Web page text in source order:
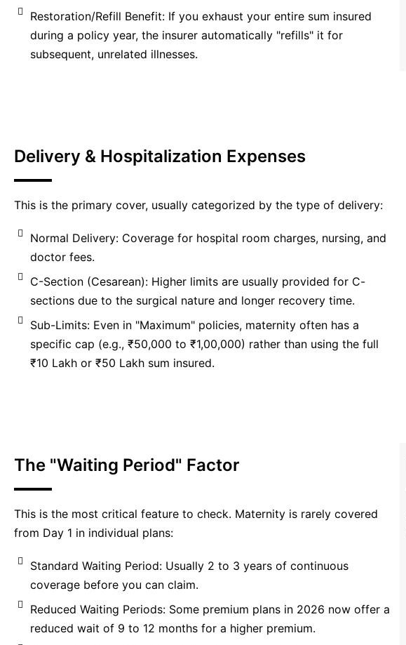
Restoration/Refill Benefit: If you exhaust your entire sum insured
during a policy year, the insurer automatically "refills" it for
subsequent, unrelated illnesses.
Delivery & Hospitalization Expenses
This is the primary cover, usually categorized by the type of delivery:
Normal Delivery: Coverage for hospital room charges, nursing, and
doctor fees.
C-Section (Cesarean): Higher limits are usually provided for C-
sections due to the surgical nature and longer recovery time.
Sub-Limits: Even in "Maximum" policies, maternity often has a
specific cap (e.g., ₹50,000 to ₹1,00,000) rather than using the full
₹10 Lakh or ₹50 Lakh sum insured.
The "Waiting Period" Factor
This is the most critical feature to check. Maternity is rarely covered
from Day 1 in individual plans:
Standard Waiting Period: Usually 2 to 3 years of continuous
coverage before you can claim.
Reduced Waiting Periods: Some premium plans in 2026 now offer a
reduced wait of 9 to 12 months for a higher premium.